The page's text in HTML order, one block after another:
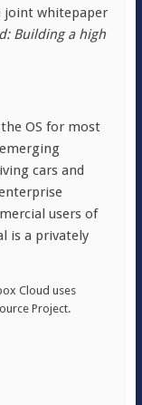
whitepaper
Building a high
OS for most
cars and
users of
is a privately
Cloud uses
Project.